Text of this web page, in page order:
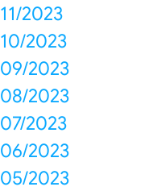
11/2023
10/2023
09/2023
08/2023
07/2023
06/2023
05/2023